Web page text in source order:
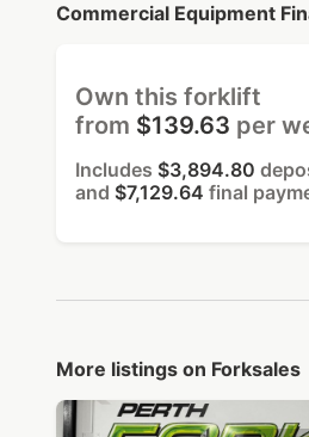
Commercial Equipment
Own this forklift
from $139.63 per
Includes $3,894.80
and $7,129.64 final
More listings on Forksales